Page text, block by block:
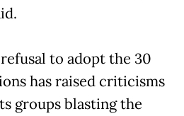
to adopt the 30
has raised criticisms
groups blasting the